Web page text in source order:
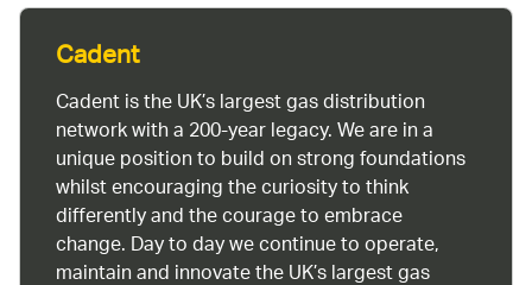
Cadent
Cadent is the UK’s largest gas distribution
network with a 200-year legacy. We are in a
unique position to build on strong foundations
whilst encouraging the curiosity to think
differently and the courage to embrace
change. Day to day we continue to operate,
maintain and innovate the UK’s largest gas